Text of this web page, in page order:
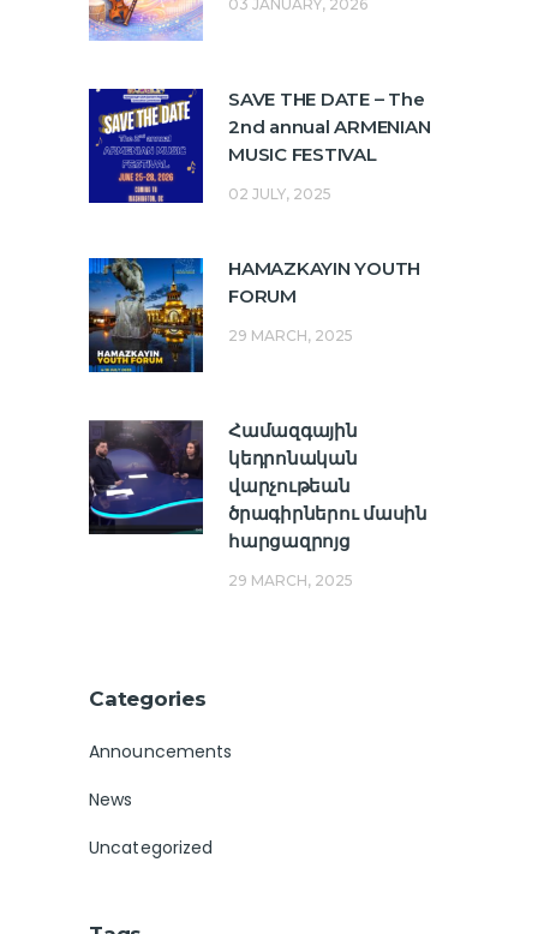
03 JANUARY, 2026
SAVE THE DATE – The
2nd annual ARMENIAN
MUSIC FESTIVAL
02 JULY, 2025
HAMAZKAYIN YOUTH
FORUM
29 MARCH, 2025
Համազգային
կեդրոնական
վարչութեան
ծրագիրներու մասին
հարցազրոյց
29 MARCH, 2025
Categories
Announcements
News
Uncategorized